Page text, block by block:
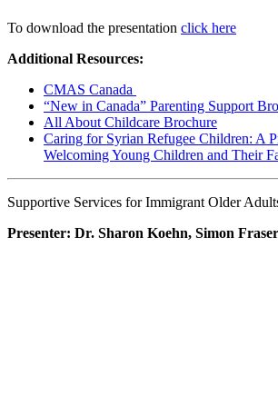
To download the presentation click here
Additional Resources:
CMAS Canada
“New in Canada” Parenting Support
All About Childcare Brochure
Caring for Syrian Refugee Children: A
Welcoming Young Children and Their
Supportive Services for Immigrant Older
Presenter: Dr. Sharon Koehn, Simon